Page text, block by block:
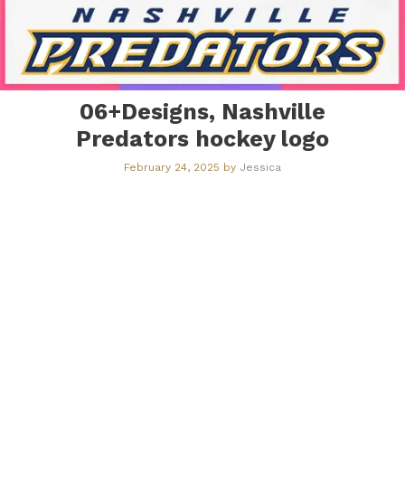
06+Designs, Nashville
Predators hockey logo
February 24, 2025 by Jessica